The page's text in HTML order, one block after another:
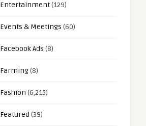
Entertainment(129)
Events & Meetings (60)
Facebook Ads (8)
Farming(8)
Fashion (6,215)
Featured (39)